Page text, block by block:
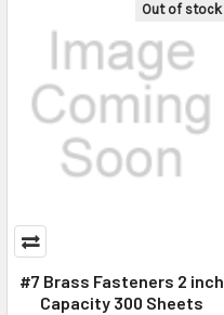
Out of stock
#7 Brass Fasteners 2 inch
Capacity 300 Sheets